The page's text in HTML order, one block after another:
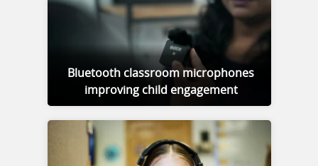
Bluetooth classroom microphones
improving child engagement